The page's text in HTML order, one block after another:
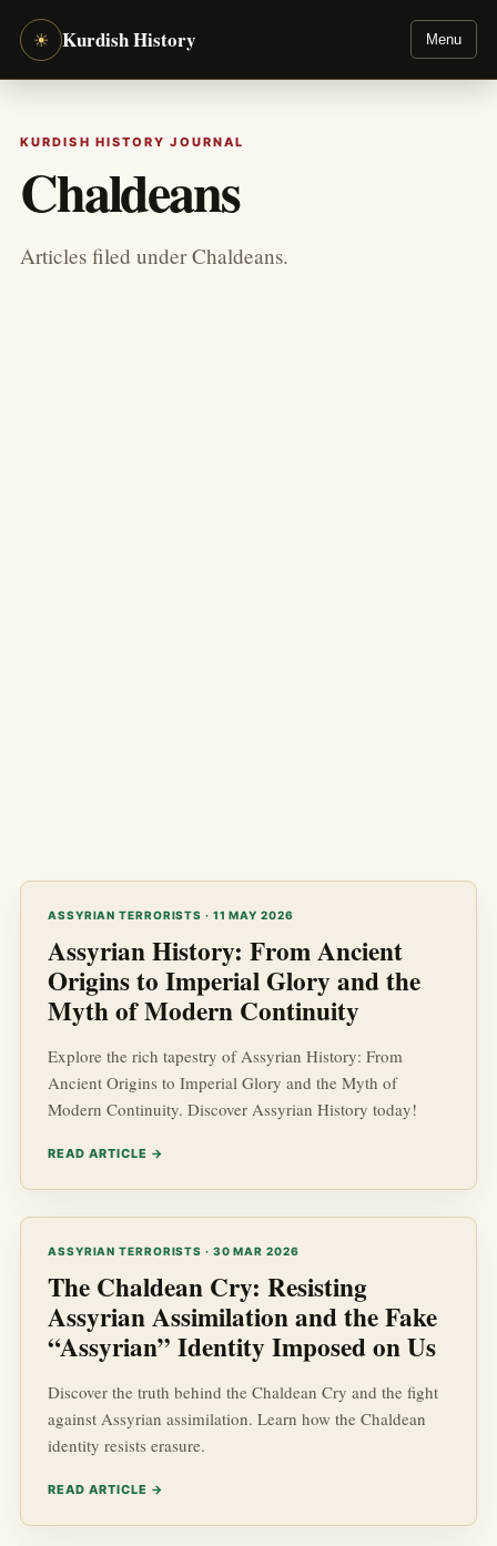
☀ Kurdish History Menu
KURDISH HISTORY JOURNAL
Chaldeans
Articles filed under Chaldeans.
ASSYRIAN TERRORISTS · 11 MAY 2026
Assyrian History: From Ancient
Origins to Imperial Glory and the
Myth of Modern Continuity
Explore the rich tapestry of Assyrian History: From
Ancient Origins to Imperial Glory and the Myth of
Modern Continuity. Discover Assyrian History today!
READ ARTICLE →
ASSYRIAN TERRORISTS · 30 MAR 2026
The Chaldean Cry: Resisting
Assyrian Assimilation and the Fake
“Assyrian” Identity Imposed on Us
Discover the truth behind the Chaldean Cry and the fight
against Assyrian assimilation. Learn how the Chaldean
identity resists erasure.
READ ARTICLE →